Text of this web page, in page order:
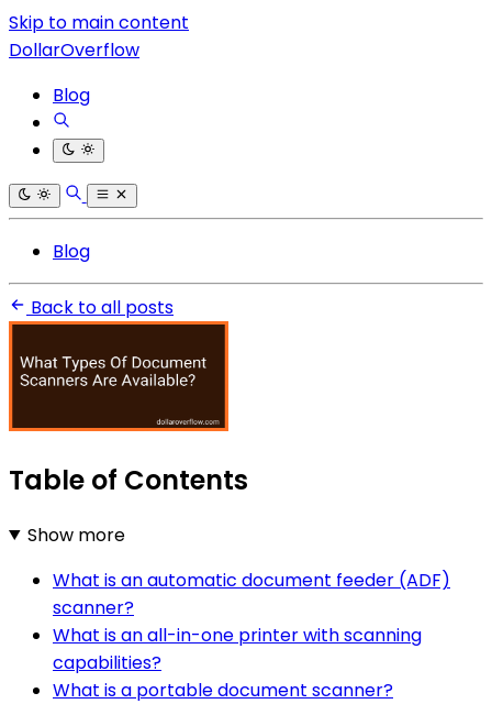
Skip to main content
DollarOverflow
Blog
Blog
Back to all posts
Table of Contents
Show more
What is an automatic document feeder (ADF)
scanner?
What is an all-in-one printer with scanning
capabilities?
What is a portable document scanner?